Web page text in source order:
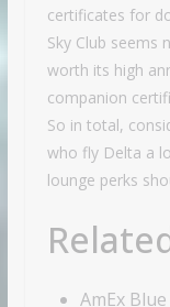
certificates for
Sky Club seems
worth its high
companion
So in total,
who fly Delta a
lounge perks
AmEx